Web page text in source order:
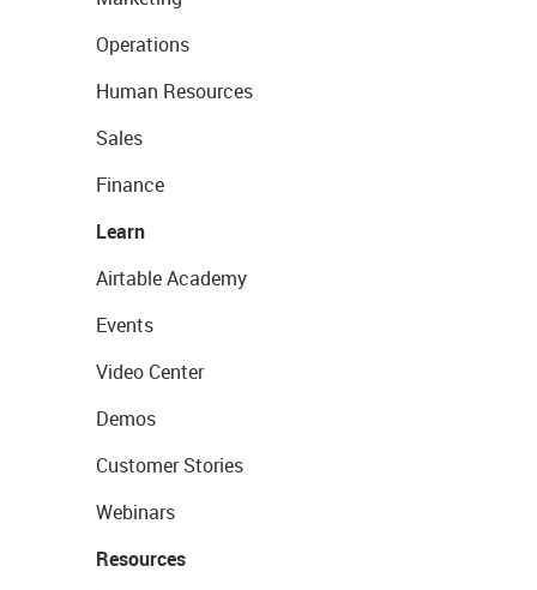
Operations
Human Resources
Sales
Finance
Learn
Airtable Academy
Events
Video Center
Demos
Customer Stories
Webinars
Resources